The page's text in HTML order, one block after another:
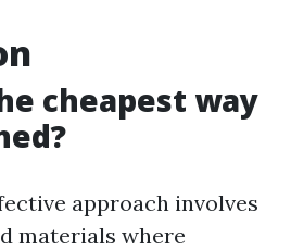
cheapest way
approach involves
materials where